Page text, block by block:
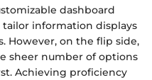
dashboard
information displays
However, on the flip side,
sheer number of options
Achieving proficiency